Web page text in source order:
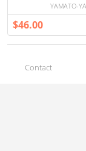
YAMATO-YA
$46.00
Contact